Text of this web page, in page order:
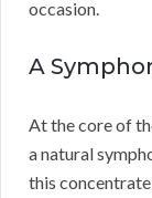
occasion.
A
At the core of
a natural
this